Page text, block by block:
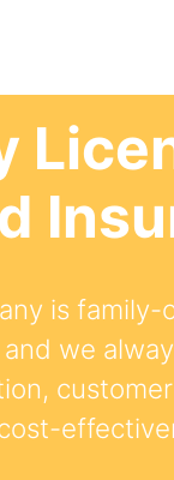
is family-
we